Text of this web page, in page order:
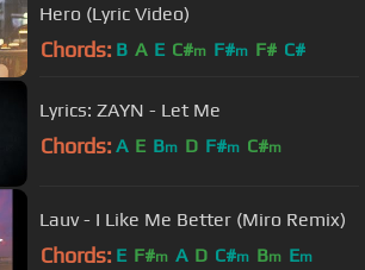
Hero (Lyric Video)
Chords: B A E C#m F#m F# C#
Lyrics: ZAYN - Let Me
Chords: A E Bm D F#m C#m
Lauv - I Like Me Better (Miro Remix)
Chords: E F#m A D C#m Bm Em